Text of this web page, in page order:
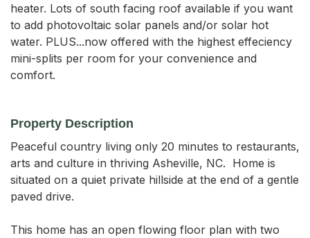
heater. Lots of south facing roof available if you want
to add photovoltaic solar panels and/or solar hot
water. PLUS...now offered with the highest effeciency
mini-splits per room for your convenience and
comfort.
Property Description
Peaceful country living only 20 minutes to restaurants,
arts and culture in thriving Asheville, NC.  Home is
situated on a quiet private hillside at the end of a gentle
paved drive.
This home has an open flowing floor plan with two